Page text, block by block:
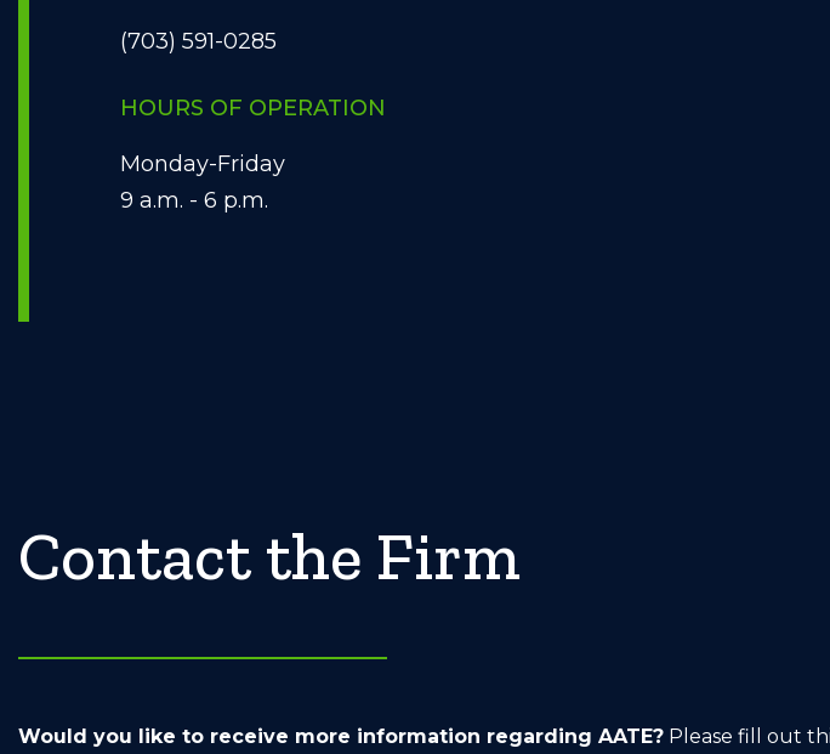
(703) 591-0285
HOURS OF OPERATION
Monday-Friday
9 a.m. - 6 p.m.
Contact the Firm
Would you like to receive more information regarding AATE? Please fill out